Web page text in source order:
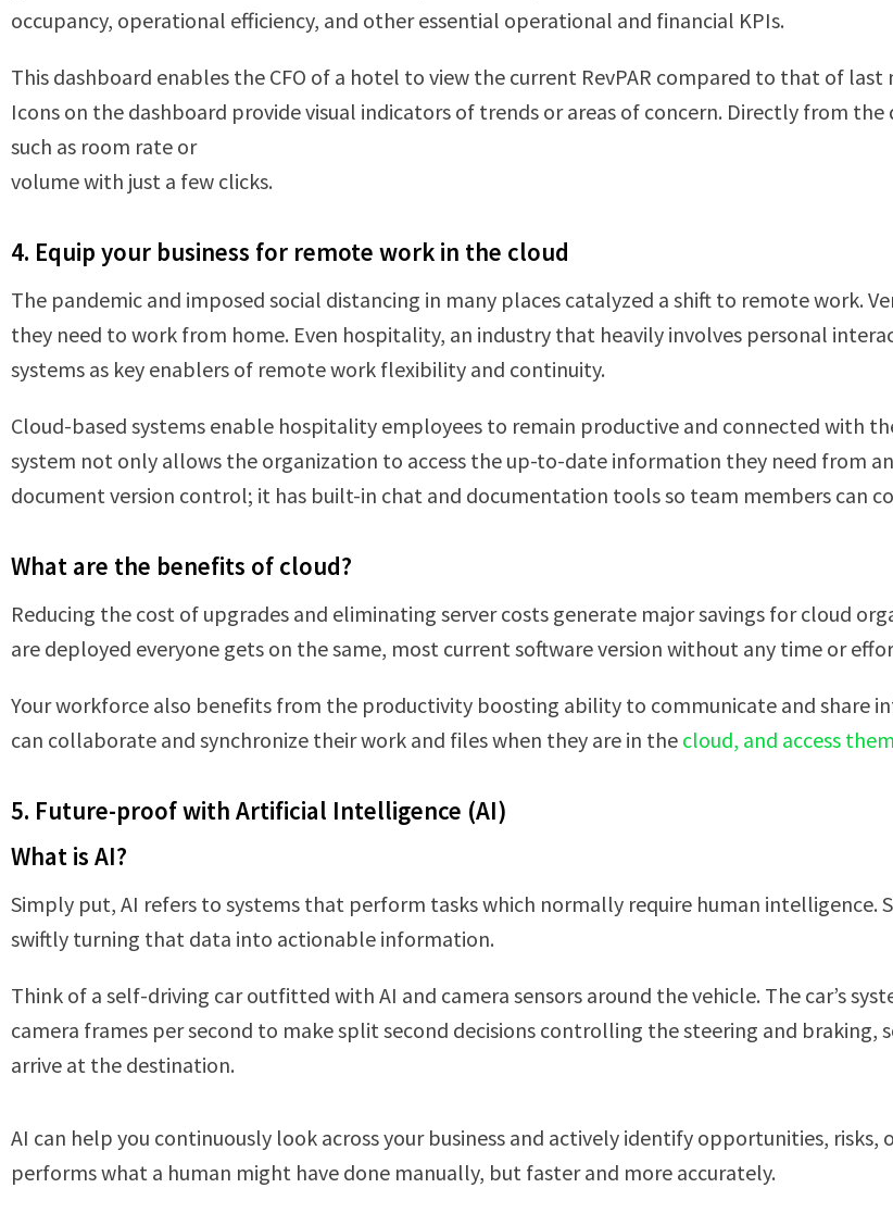
occupancy, operational efficiency, and other essential operational and financial KPIs.
This dashboard enables the CFO of a hotel to view the current RevPAR compared to that of last
Icons on the dashboard provide visual indicators of trends or areas of concern. Directly from the
such as room rate or
volume with just a few clicks.
4. Equip your business for remote work in the cloud
The pandemic and imposed social distancing in many places catalyzed a shift to remote work.
they need to work from home. Even hospitality, an industry that heavily involves personal
systems as key enablers of remote work flexibility and continuity.
Cloud-based systems enable hospitality employees to remain productive and connected with
system not only allows the organization to access the up-to-date information they need from
document version control; it has built-in chat and documentation tools so team members can
What are the benefits of cloud?
Reducing the cost of upgrades and eliminating server costs generate major savings for cloud
are deployed everyone gets on the same, most current software version without any time or
Your workforce also benefits from the productivity boosting ability to communicate and share
can collaborate and synchronize their work and files when they are in the cloud, and access
5. Future-proof with Artificial Intelligence (AI)
What is AI?
Simply put, AI refers to systems that perform tasks which normally require human intelligence.
swiftly turning that data into actionable information.
Think of a self-driving car outfitted with AI and camera sensors around the vehicle. The car’s
camera frames per second to make split second decisions controlling the steering and braking,
arrive at the destination.
AI can help you continuously look across your business and actively identify opportunities, risks,
performs what a human might have done manually, but faster and more accurately.